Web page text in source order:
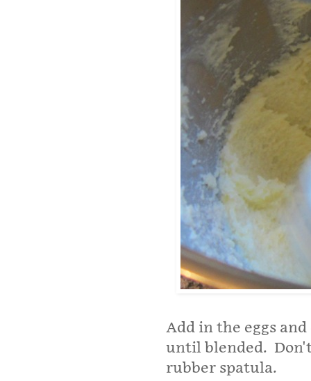
Add in the eggs
until blended.
rubber spatula.